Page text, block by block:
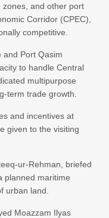
zones, and other port
Corridor (CPEC),
competitive.
and Port Qasim
to handle Central
multipurpose
term trade growth.
and incentives at
given to the visiting
ur-Rehman, briefed
planned maritime
urban land.
Moazzam Ilyas